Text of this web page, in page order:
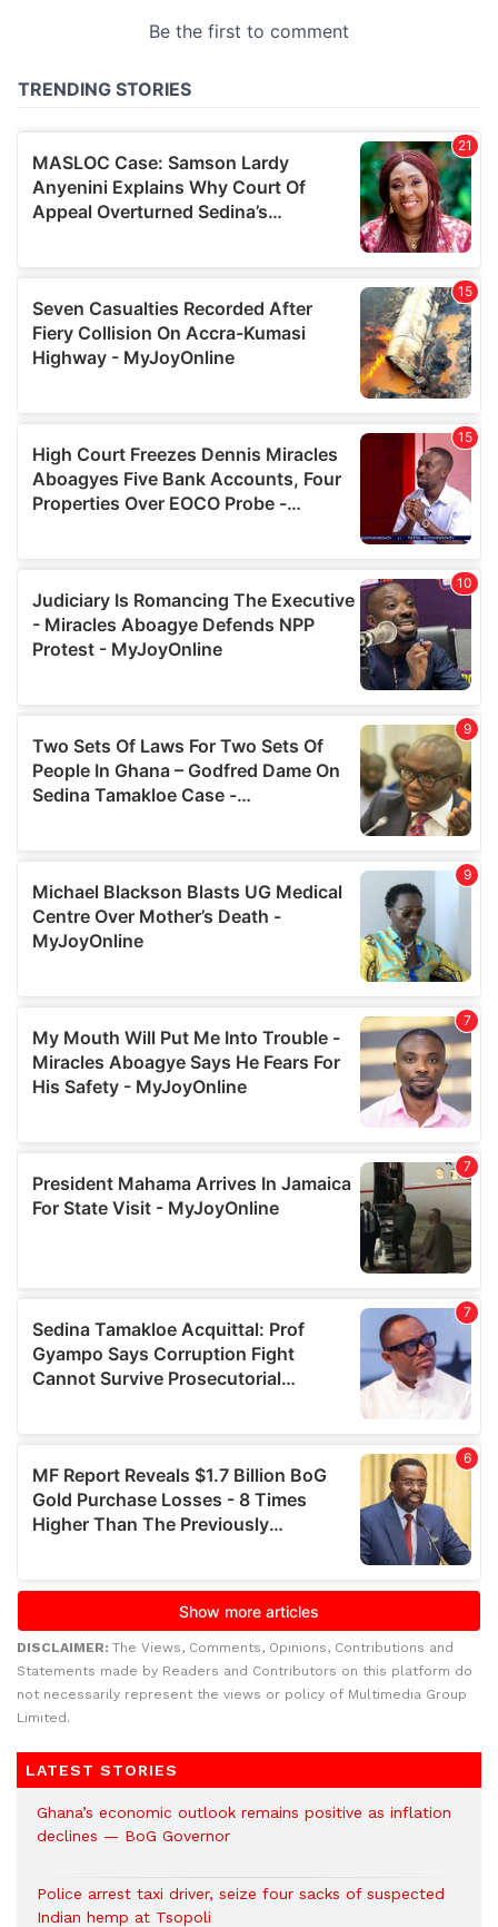
DISCLAIMER: The Views, Comments, Opinions, Contributions and
Statements made by Readers and Contributors on this platform do
not necessarily represent the views or policy of Multimedia Group
Limited.
LATEST STORIES
Ghana’s economic outlook remains positive as inflation
declines — BoG Governor
Police arrest taxi driver, seize four sacks of suspected
Indian hemp at Tsopoli